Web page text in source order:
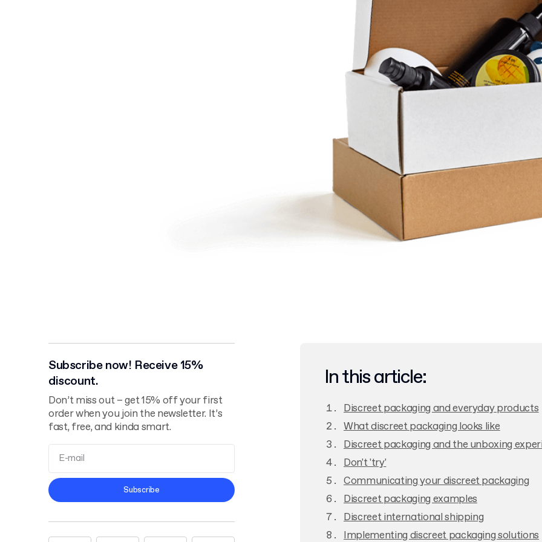
Subscribe now! Receive 15%
discount.
Don’t miss out – get 15% off your first
order when you join the newsletter. It’s
fast, free, and kinda smart.
Privacy Policy
Subscribe
In this article:
Discreet packaging and everyday products
What discreet packaging looks like
Discreet packaging and the unboxing
Don't 'try'
Communicating your discreet packaging
Discreet packaging examples
Discreet international shipping
Implementing discreet packaging solutions